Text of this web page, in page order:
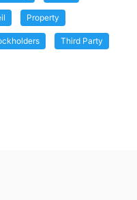
Property
Third Party